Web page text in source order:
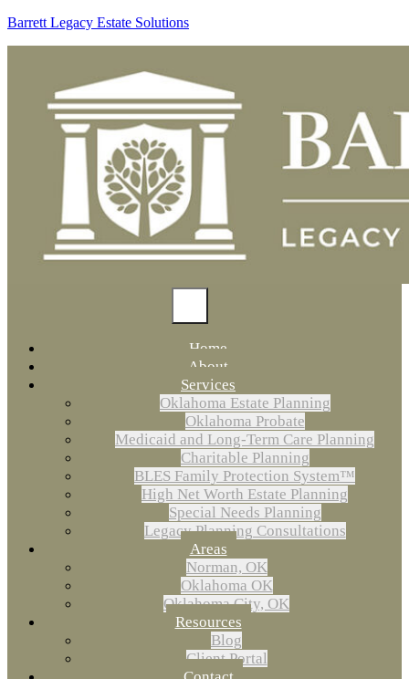
Barrett Legacy Estate Solutions
Home
About
Services
Oklahoma Estate Planning
Oklahoma Probate
Medicaid and Long-Term Care Planning
Charitable Planning
BLES Family Protection System™
High Net Worth Estate Planning
Special Needs Planning
Legacy Planning Consultations
Areas
Norman, OK
Oklahoma OK
Oklahoma City, OK
Resources
Blog
Client Portal